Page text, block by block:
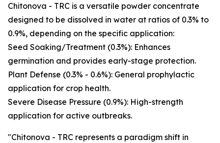
Chitonova - TRC is a versatile powder concentrate
designed to be dissolved in water at ratios of 0.3% to
0.9%, depending on the specific application:
Seed Soaking/Treatment (0.3%): Enhances
germination and provides early-stage protection.
Plant Defense (0.3% - 0.6%): General prophylactic
application for crop health.
Severe Disease Pressure (0.9%): High-strength
application for active outbreaks.
"Chitonova - TRC represents a paradigm shift in